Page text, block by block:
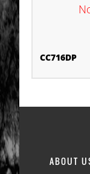
CC716DP
ABOUT